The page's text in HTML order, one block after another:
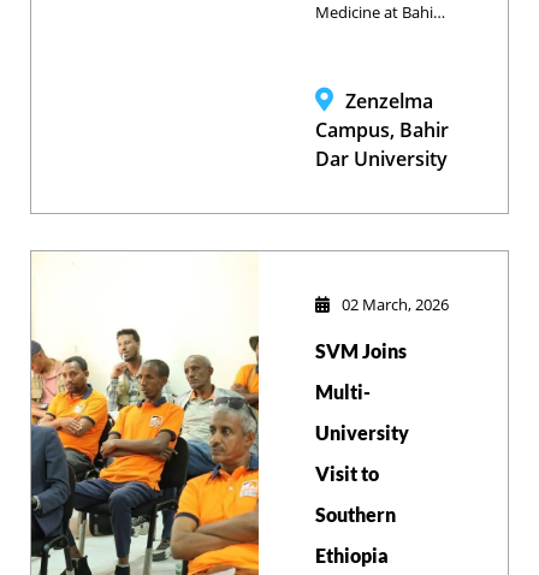
Medicine at Bahir
the Universities
Federation for
Animal Welfare
Program, led by
integrate scientific
standards into the
university's
research
frameworks.
Zenzelma
Campus, Bahir
Dar University
02 March, 2026
SVM Joins
Multi-
University
Visit to
Southern
Ethiopia